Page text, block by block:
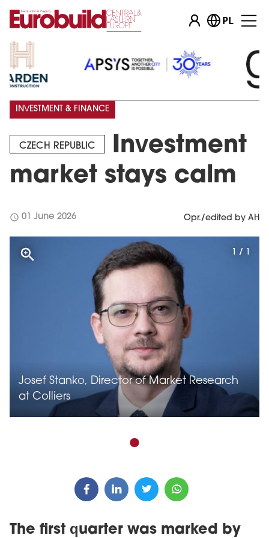
PL
CZECH REPUBLIC
Investment
market stays calm
INVESTMENT & FINANCE
schedule 01 June 2026 Opr./edited by AH
Josef Stanko, Director of Market Research
at Colliers
1 / 1
The first quarter was marked by